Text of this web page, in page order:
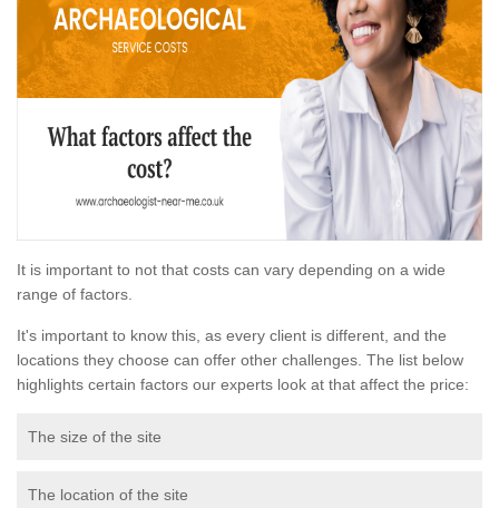
It is important to not that costs can vary depending on a wide
range of factors.
It's important to know this, as every client is different, and the
locations they choose can offer other challenges. The list below
highlights certain factors our experts look at that affect the price:
The size of the site
The location of the site